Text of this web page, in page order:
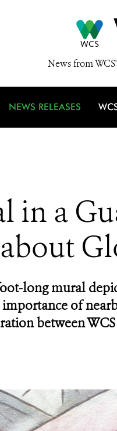
News from
NEWS RELEASES
in a
about
long mural
of
between